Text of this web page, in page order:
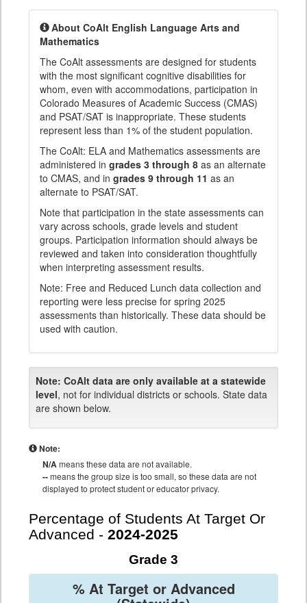
About CoAlt English Language Arts and
Mathematics
The CoAlt assessments are designed for students
with the most significant cognitive disabilities for
whom, even with accommodations, participation in
Colorado Measures of Academic Success (CMAS)
and PSAT/SAT is inappropriate. These students
represent less than 1% of the student population.
The CoAlt: ELA and Mathematics assessments are
administered in grades 3 through 8 as an alternate
to CMAS, and in grades 9 through 11 as an
alternate to PSAT/SAT.
Note that participation in the state assessments can
vary across schools, grade levels and student
groups. Participation information should always be
reviewed and taken into consideration thoughtfully
when interpreting assessment results.
Note: Free and Reduced Lunch data collection and
reporting were less precise for spring 2025
assessments than historically. These data should be
used with caution.
Note: CoAlt data are only available at a statewide
level, not for individual districts or schools. State data
are shown below.
Note:
N/Ameans these data are not available.
--means the group size is too small, so these data are not
displayed to protect student or educator privacy.
Percentage of Students At Target Or
Advanced - 2024-2025
Grade 3
% At Target or Advanced